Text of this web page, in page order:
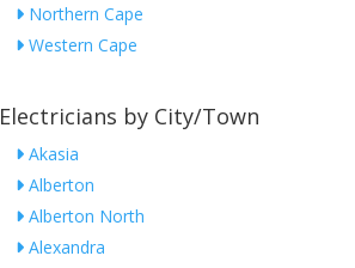
Northern Cape
Western Cape
Electricians by City/Town
Akasia
Alberton
Alberton North
Alexandra